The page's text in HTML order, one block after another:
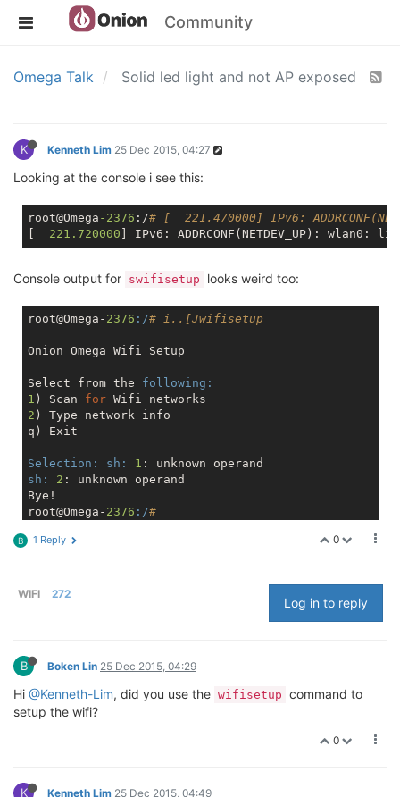
Community
Omega Talk Solid led light and not AP exposed
K Kenneth Lim 25 Dec 2015, 04:27
Looking at the console i see this:
root@Omega -2376 :/# [  221.470000] IPv6:
221.720000 ] IPv6: ADDRCONF(NETDEV_UP): wlan0:
Console output for swifisetup looks weird too:
root@Omega- 2376 :/# i..[Jwifisetup
Onion Omega Wifi Setup
Select from the following:
1 ) Scan for
2 ) Type network info
q) Exit
Selection: sh: 1
sh:
2 : unknown operand
Bye!
root@Omega- 2376 :/#
0
B 1 Reply
WIFI 272
Log in to reply
B Boken Lin 25 Dec 2015, 04:29
Hi @Kenneth-Lim, did you use the wifisetup command to
setup the wifi?
0
K Kenneth Lim 25 Dec 2015, 04:49